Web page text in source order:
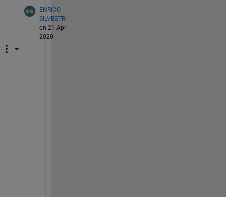
ENRICO
SILVESTRI
on 21 Apr
2020